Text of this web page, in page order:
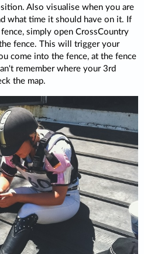
Also visualise when you are
what time it should have on it. If
simply open CrossCountry
fence. This will trigger your
come into the fence, at the fence
remember where your 3rd
the map.